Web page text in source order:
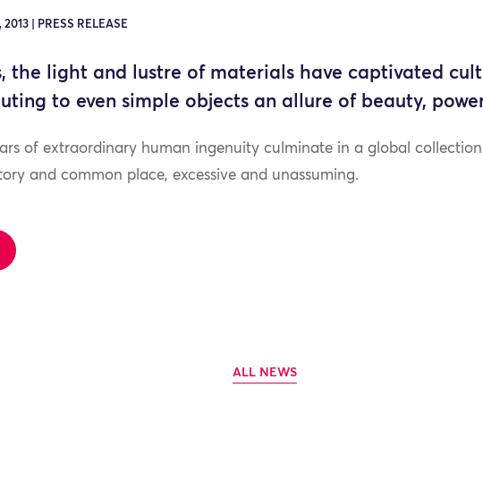
| PRESS RELEASE
the light and lustre of materials have captivated
to even simple objects an allure of beauty,
of extraordinary human ingenuity culminate in a global
and common place, excessive and unassuming.
ALL NEWS